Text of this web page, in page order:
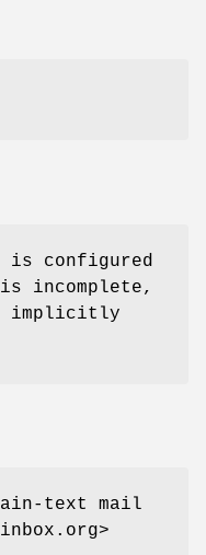
configured
is incomplete,
implicitly
text mail